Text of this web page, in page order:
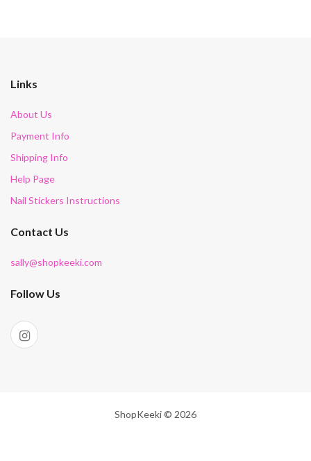
Links
About Us
Payment Info
Shipping Info
Help Page
Nail Stickers Instructions
Contact Us
sally@shopkeeki.com
Follow Us
ShopKeeki © 2026